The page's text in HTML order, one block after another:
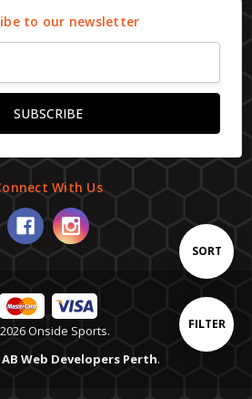
Show
FILTER
Sort
By
SORT
to our newsletter
With Us
Onside Sports.
AB Web Developers Perth.